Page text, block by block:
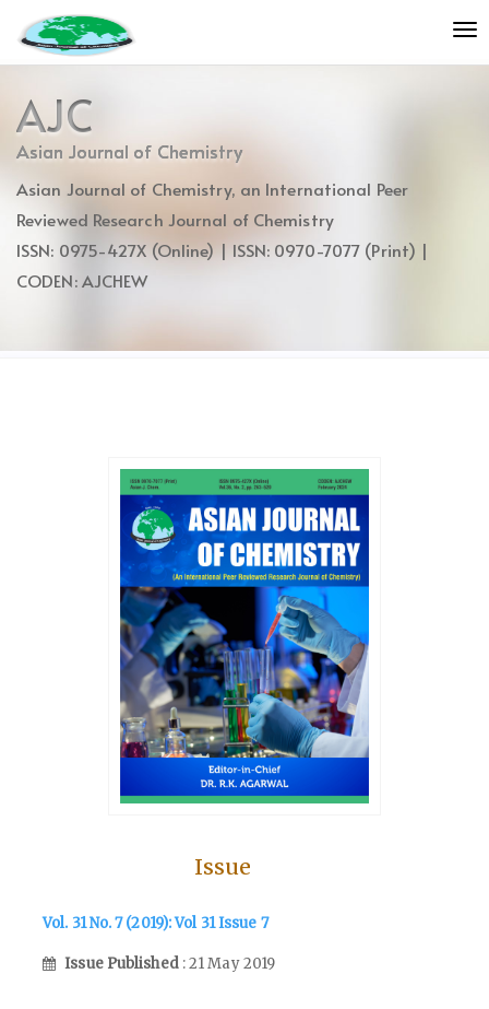
jump
to
content
Main
Navigation
Main
Content
AJC
Asian Journal of Chemistry
Asian Journal of Chemistry, an International Peer
Reviewed Research Journal of Chemistry
ISSN: 0975-427X (Online) | ISSN: 0970-7077 (Print) |
CODEN: AJCHEW
Issue
Vol. 31 No. 7 (2019): Vol 31 Issue 7
Issue Published : 21 May 2019